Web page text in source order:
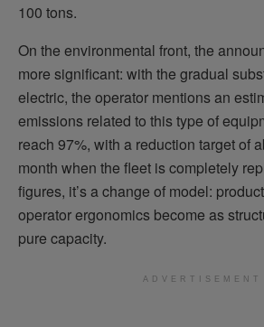
100 tons.
On the environmental front, the
more significant: with the gradual
electric, the operator mentions an
emissions related to this type of
reach 97%, with a reduction target of
month when the fleet is completely
figures, it’s a change of model:
operator ergonomics become as
pure capacity.
ADVERTISEMENT